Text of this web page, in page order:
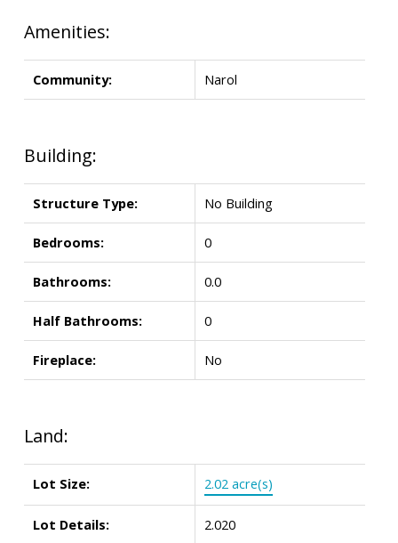
Amenities:
Community: Narol
Building:
Structure Type: No Building
Bedrooms: 0
Bathrooms: 0.0
Half Bathrooms: 0
Fireplace: No
Land:
Lot Size: 2.02 acre(s)
Lot Details: 2.020